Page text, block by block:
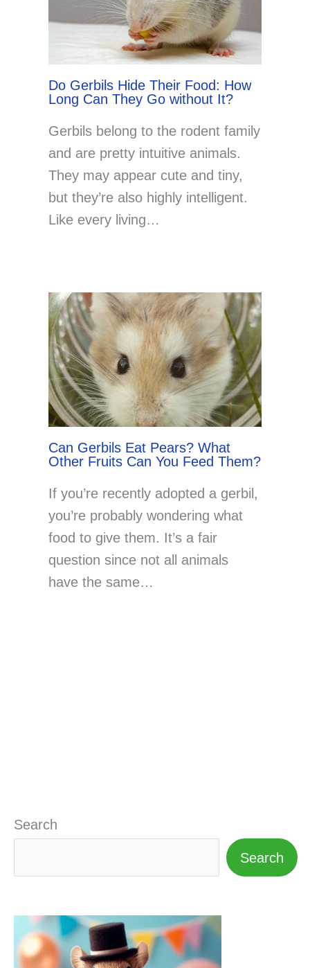
Do Gerbils Hide Their Food: How
Long Can They Go without It?
Gerbils belong to the rodent family
and are pretty intuitive animals.
They may appear cute and tiny,
but they’re also highly intelligent.
Like every living…
Can Gerbils Eat Pears? What
Other Fruits Can You Feed Them?
If you’re recently adopted a gerbil,
you’re probably wondering what
food to give them. It’s a fair
question since not all animals
have the same…
Search
Search